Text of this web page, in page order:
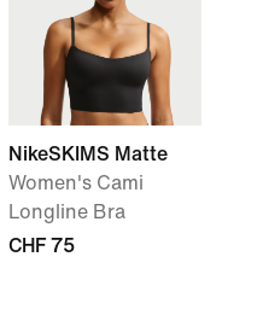
NikeSKIMS Matte
Women's Cami
Longline Bra
CHF 75